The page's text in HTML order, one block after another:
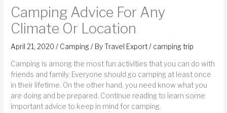
Camping Advice For Any
Climate Or Location
April 21, 2020/ Camping / ByTravel Export/ camping trip
Camping is among the most fun activities that you can do with
friends and family. Everyone should go camping at least once
in their lifetime. On the other hand, you need know what you
are doing and be prepared. Continue reading to learn some
important advice to keep in mind for camping.